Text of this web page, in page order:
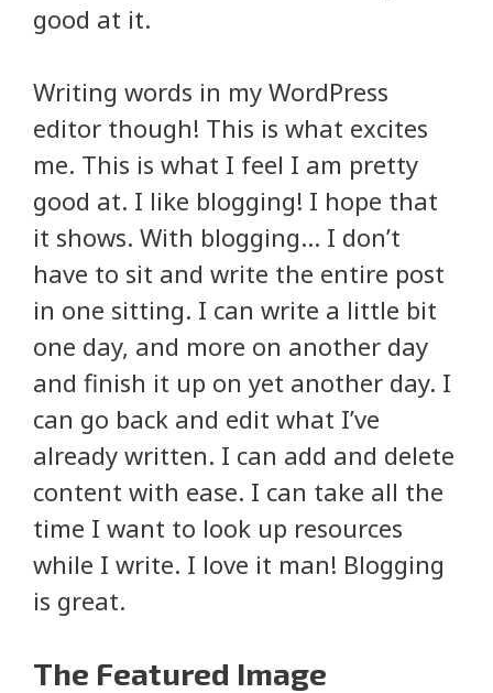
good at it.
Writing words in my WordPress
editor though! This is what excites
me. This is what I feel I am pretty
good at. I like blogging! I hope that
it shows. With blogging… I don’t
have to sit and write the entire post
in one sitting. I can write a little bit
one day, and more on another day
and finish it up on yet another day. I
can go back and edit what I’ve
already written. I can add and delete
content with ease. I can take all the
time I want to look up resources
while I write. I love it man! Blogging
is great.
The Featured Image